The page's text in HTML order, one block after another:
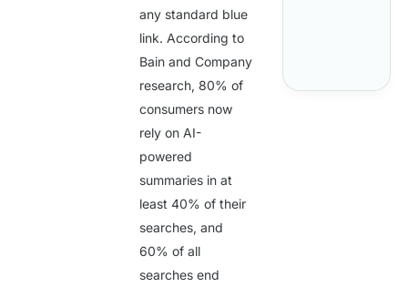
any standard blue
link. According to
Bain and Company
research,80% of
consumers now
rely on AI-
powered
summaries in at
least40% of their
searches, and
60% of all
searches end